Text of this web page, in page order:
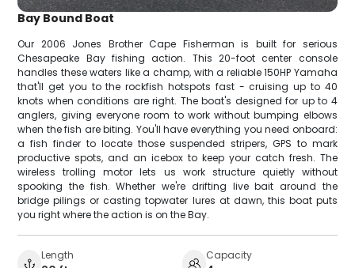
Bay Bound Boat
Our 2006 Jones Brother Cape Fisherman is built for serious
Chesapeake Bay fishing action. This 20-foot center console
handles these waters like a champ, with a reliable 150HP Yamaha
that'll get you to the rockfish hotspots fast - cruising up to 40
knots when conditions are right. The boat's designed for up to 4
anglers, giving everyone room to work without bumping elbows
when the fish are biting. You'll have everything you need onboard:
a fish finder to locate those suspended stripers, GPS to mark
productive spots, and an icebox to keep your catch fresh. The
wireless trolling motor lets us work structure quietly without
spooking the fish. Whether we're drifting live bait around the
bridge pilings or casting topwater lures at dawn, this boat puts
you right where the action is on the Bay.
Length Capacity